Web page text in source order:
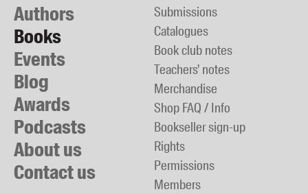
Authors
Books
Events
Blog
Awards
Podcasts
About us
Contact us
Submissions
Catalogues
Book club notes
Teachers' notes
Merchandise
Shop FAQ / Info
Bookseller sign-up
Rights
Permissions
Members